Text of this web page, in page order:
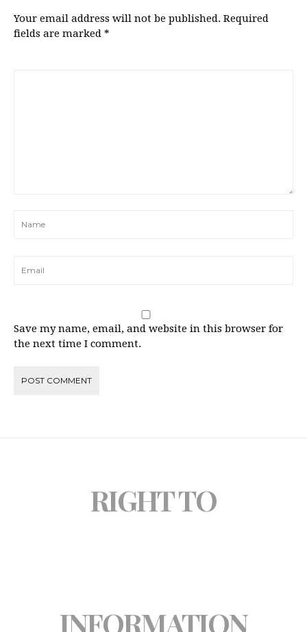
Your email address will not be published. Required
fields are marked *
Save my name, email, and website in this browser for
the next time I comment.
RIGHT TO
INFORMATION